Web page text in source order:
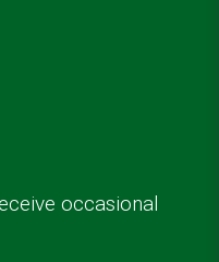
occasional